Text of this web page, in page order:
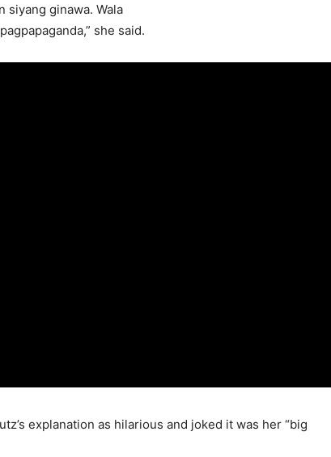
siyang ginawa. Wala
she said.
explanation as hilarious and joked it was her “big